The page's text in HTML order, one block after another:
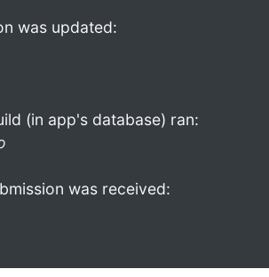
was updated:
(in app's database) ran:
was received: